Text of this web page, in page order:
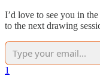
I’d love to see you in
to the next drawing
1